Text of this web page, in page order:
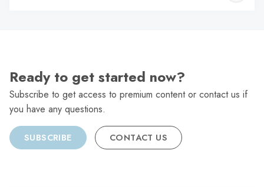
Ready to get started now?
Subscribe to get access to premium content or contact us if
you have any questions.
SUBSCRIBE CONTACT US